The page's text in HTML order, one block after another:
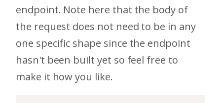
endpoint. Note here that the body of
the request does not need to be in any
one specific shape since the endpoint
hasn't been built yet so feel free to
make it how you like.